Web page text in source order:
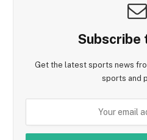
Subscribe
Get the latest sports news
sports and